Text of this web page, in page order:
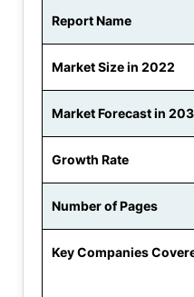
Report Name
Market Size in 2022
Market Forecast in
Growth Rate
Number of Pages
Key Companies